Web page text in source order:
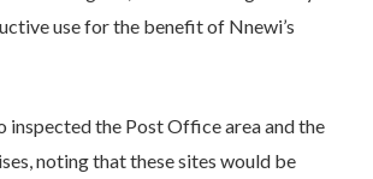
use for the benefit of Nnewi’s
inspected the Post Office area and the
noting that these sites would be